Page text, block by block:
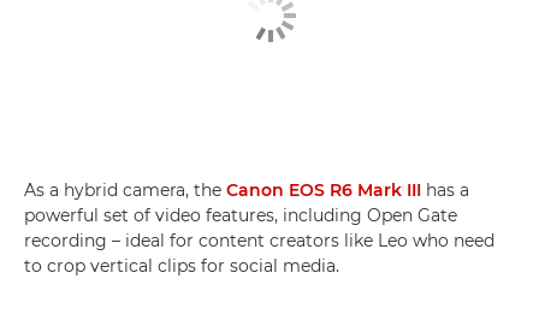
As a hybrid camera, the Canon EOS R6 Mark III has a
powerful set of video features, including Open Gate
recording – ideal for content creators like Leo who need
to crop vertical clips for social media.